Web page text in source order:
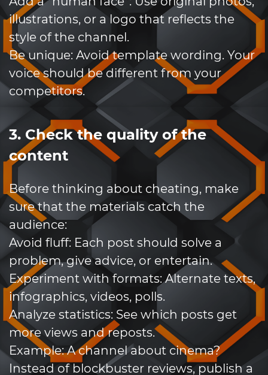
illustrations, or a logo that reflects the
style of the channel.
Be unique: Avoid template wording. Your
voice should be different from your
competitors.
3. Check the quality of the
content
Before thinking about cheating, make
sure that the materials catch the
audience:
Avoid fluff: Each post should solve a
problem, give advice, or entertain.
Experiment with formats: Alternate texts,
infographics, videos, polls.
Analyze statistics: See which posts get
more views and reposts.
Example: A channel about cinema?
Instead of blockbuster reviews, publish a